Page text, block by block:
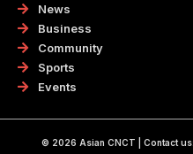
News
Business
Community
Sports
Events
© 2026 Asian CNCT | Contact us: